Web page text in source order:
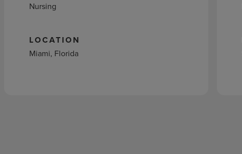
Nursing
LOCATION
Miami, Florida